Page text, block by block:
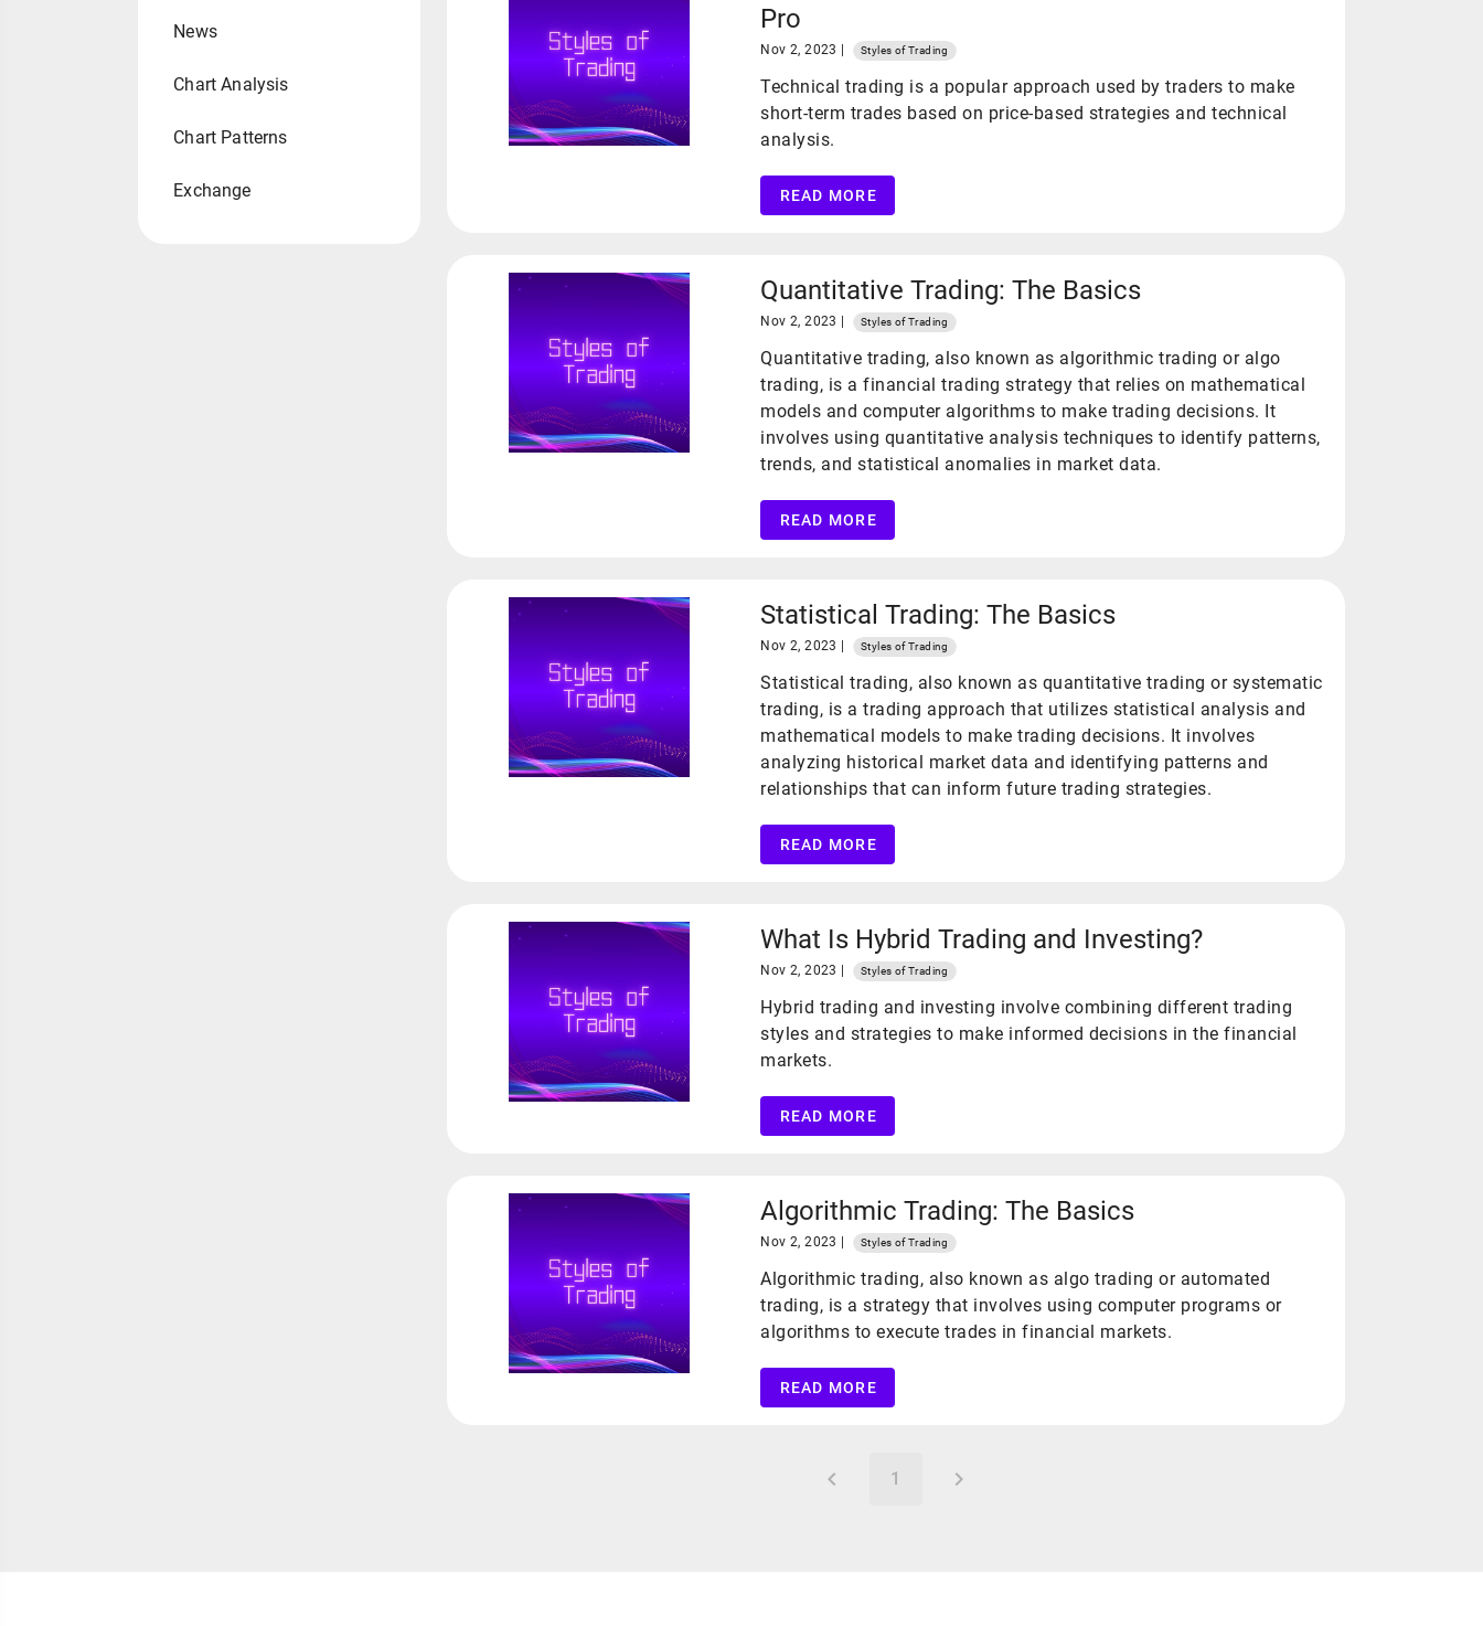
News
Chart Analysis
Chart Patterns
Exchange
Pro
Nov 2, 2023 | Styles of Trading
Technical trading is a popular approach used by traders to make
short-term trades based on price-based strategies and technical
analysis.
READ MORE
Quantitative Trading: The Basics
Nov 2, 2023 | Styles of Trading
Quantitative trading, also known as algorithmic trading or algo
trading, is a financial trading strategy that relies on mathematical
models and computer algorithms to make trading decisions. It
involves using quantitative analysis techniques to identify patterns,
trends, and statistical anomalies in market data.
READ MORE
Statistical Trading: The Basics
Nov 2, 2023 | Styles of Trading
Statistical trading, also known as quantitative trading or systematic
trading, is a trading approach that utilizes statistical analysis and
mathematical models to make trading decisions. It involves
analyzing historical market data and identifying patterns and
relationships that can inform future trading strategies.
READ MORE
What Is Hybrid Trading and Investing?
Nov 2, 2023 | Styles of Trading
Hybrid trading and investing involve combining different trading
styles and strategies to make informed decisions in the financial
markets.
READ MORE
Algorithmic Trading: The Basics
Nov 2, 2023 | Styles of Trading
Algorithmic trading, also known as algo trading or automated
trading, is a strategy that involves using computer programs or
algorithms to execute trades in financial markets.
READ MORE
1